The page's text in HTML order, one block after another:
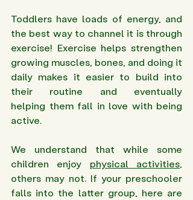
Toddlers have loads of energy, and
the best way to channel it is through
exercise! Exercise helps strengthen
growing muscles, bones, and doing it
daily makes it easier to build into
their routine and eventually
helping them fall in love with being
active.
We understand that while some
children enjoy physical activities,
others may not. If your preschooler
falls into the latter group, here are